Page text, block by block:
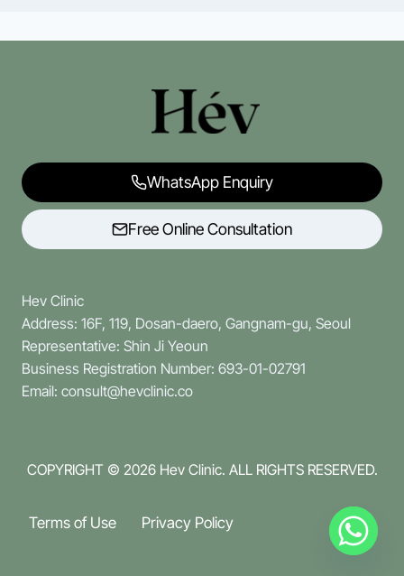
WhatsApp Enquiry
Free Online Consultation
Hev Clinic
Address: 16F, 119, Dosan-daero, Gangnam-gu, Seoul
Representative: Shin Ji Yeoun
Business Registration Number: 693-01-02791
Email: consult@hevclinic.co
COPYRIGHT © 2026 Hev Clinic. ALL RIGHTS RESERVED.
Terms of Use Privacy Policy